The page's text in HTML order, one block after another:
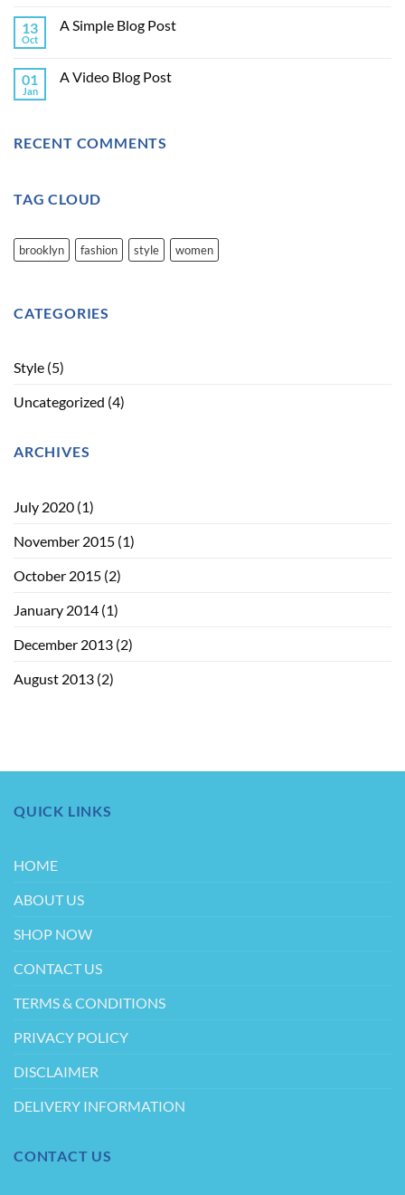
13
Oct
A Simple Blog Post
01
Jan
A Video Blog Post
RECENT COMMENTS
TAG CLOUD
brooklyn fashion style women
CATEGORIES
Style (5)
Uncategorized (4)
ARCHIVES
July 2020 (1)
November 2015 (1)
October 2015 (2)
January 2014 (1)
December 2013 (2)
August 2013 (2)
QUICK LINKS
HOME
ABOUT US
SHOP NOW
CONTACT US
TERMS & CONDITIONS
PRIVACY POLICY
DISCLAIMER
DELIVERY INFORMATION
CONTACT US